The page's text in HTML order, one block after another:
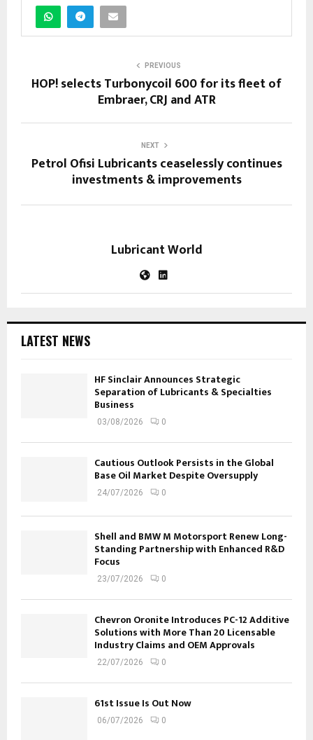
PREVIOUS
HOP! selects Turbonycoil 600 for its fleet of
Embraer, CRJ and ATR
NEXT
Petrol Ofisi Lubricants ceaselessly continues
investments & improvements
Lubricant World
LATEST NEWS
HF Sinclair Announces Strategic
Separation of Lubricants & Specialties
Business
03/08/2026 0
Cautious Outlook Persists in the Global
Base Oil Market Despite Oversupply
24/07/2026 0
Shell and BMW M Motorsport Renew Long-
Standing Partnership with Enhanced R&D
Focus
23/07/2026 0
Chevron Oronite Introduces PC-12 Additive
Solutions with More Than 20 Licensable
Industry Claims and OEM Approvals
22/07/2026 0
61st Issue Is Out Now
06/07/2026 0